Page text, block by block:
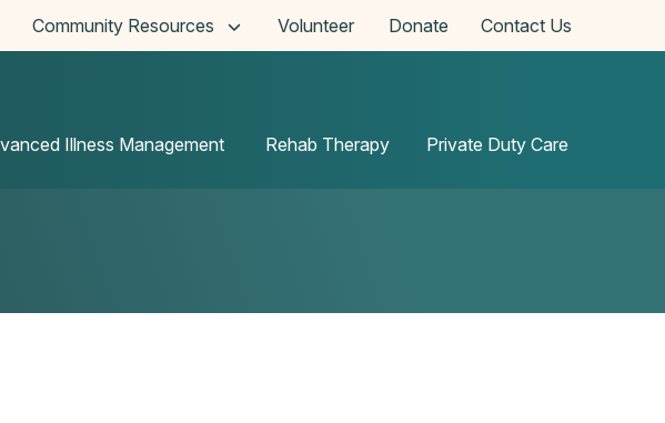
Community Resources Volunteer Donate Contact Us
Illness Management Rehab Therapy Private Duty Care